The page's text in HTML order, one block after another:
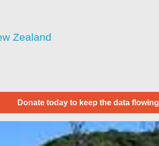
Zealand
Donate today to keep the data flowing